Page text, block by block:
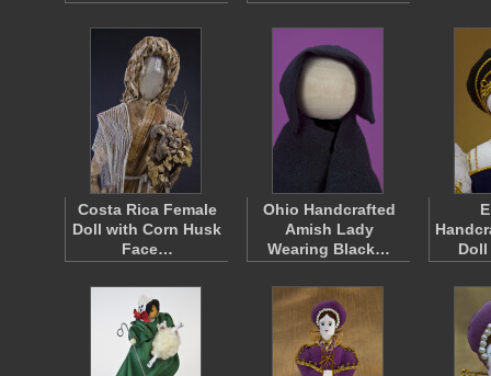
Costa Rica Female
Doll with Corn Husk
Face…
Ohio Handcrafted
Amish Lady
Wearing Black…